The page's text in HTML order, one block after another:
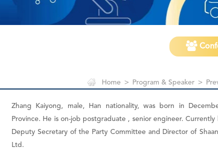
Home > Program & Speaker >
Zhang Kaiyong, male, Han nationality, was born in
Province. He is on-job postgraduate , senior engineer. Currently
Deputy Secretary of the Party Committee and Director of
Ltd.